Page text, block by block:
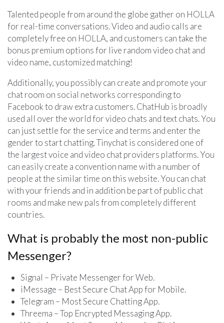
Talented people from around the globe gather on HOLLA
for real-time conversations. Video and audio calls are
completely free on HOLLA, and customers can take the
bonus premium options for live random video chat and
video name, customized matching!
Additionally, you possibly can create and promote your
chat room on social networks corresponding to
Facebook to draw extra customers. ChatHub is broadly
used all over the world for video chats and text chats. You
can just settle for the service and terms and enter the
gender to start chatting. Tinychat is considered one of
the largest voice and video chat providers platforms. You
can easily create a convention name with a number of
people at the similar time on this website. You can chat
with your friends and in addition be part of public chat
rooms and make new pals from completely different
countries.
What is probably the most non-public
Messenger?
Signal – Private Messenger for Web.
iMessage – Best Secure Chat App for Mobile.
Telegram – Most Secure Chatting App.
Threema – Top Encrypted Messaging App.